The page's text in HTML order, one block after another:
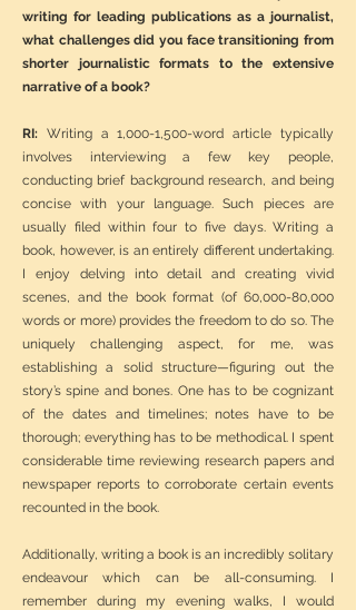
writing for leading publications as a journalist,
what challenges did you face transitioning from
shorter journalistic formats to the extensive
narrative of a book?
RI: Writing a 1,000-1,500-word article typically
involves interviewing a few key people,
conducting brief background research, and being
concise with your language. Such pieces are
usually filed within four to five days. Writing a
book, however, is an entirely different undertaking.
I enjoy delving into detail and creating vivid
scenes, and the book format (of 60,000-80,000
words or more) provides the freedom to do so. The
uniquely challenging aspect, for me, was
establishing a solid structure—figuring out the
story’s spine and bones. One has to be cognizant
of the dates and timelines; notes have to be
thorough; everything has to be methodical. I spent
considerable time reviewing research papers and
newspaper reports to corroborate certain events
recounted in the book.
Additionally, writing a book is an incredibly solitary
endeavour which can be all-consuming. I
remember during my evening walks, I would